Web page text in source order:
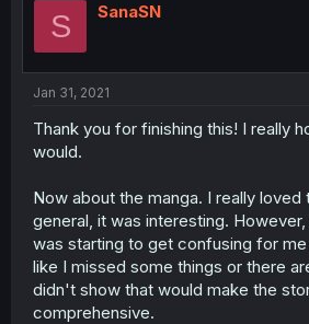
S SanaSN
Jan 31, 2021
Thank you for finishing this! I really
would.
Now about the manga. I really loved
general, it was interesting.
was starting to get confusing for
like I missed some things or there
didn't show that would make the
comprehensive.